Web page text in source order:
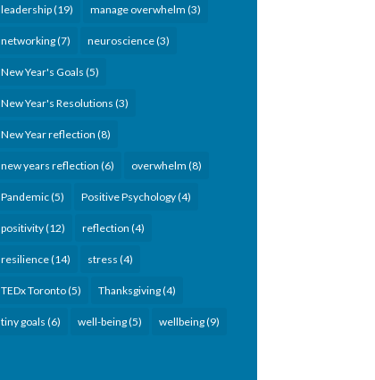
leadership(19) manage overwhelm (3)
networking(7) neuroscience(3)
New Year's Goals (5)
New Year's Resolutions (3)
New Year reflection (8)
new years reflection (6) overwhelm (8)
Pandemic(5) Positive Psychology(4)
positivity(12) reflection (4)
resilience(14) stress (4)
TEDx Toronto(5) Thanksgiving(4)
tiny goals (6) well-being(5) wellbeing(9)